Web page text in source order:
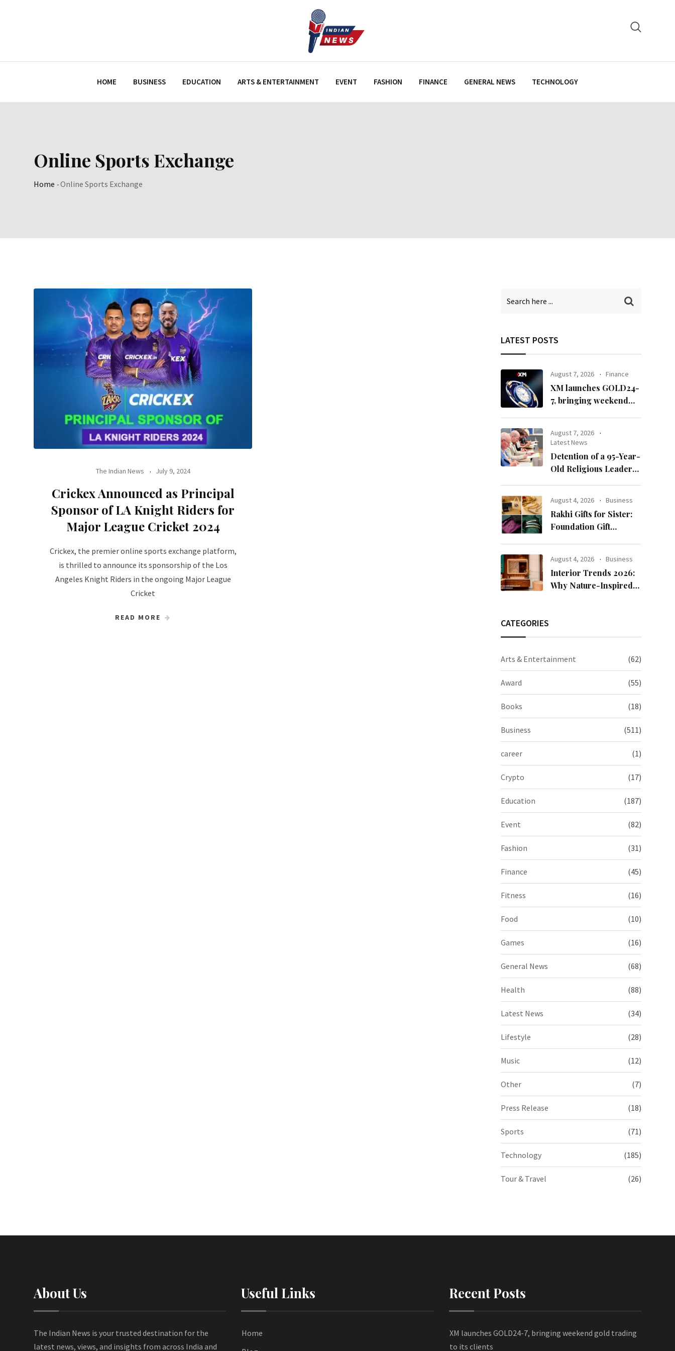
HOME BUSINESS EDUCATION ARTS & ENTERTAINMENT EVENT FASHION FINANCE GENERAL NEWS TECHNOLOGY
Online Sports Exchange
Home -Online Sports Exchange
The Indian News July 9, 2024
Crickex Announced as Principal
Sponsor of LA Knight Riders for
Major League Cricket 2024
Crickex, the premier online sports exchange platform,
is thrilled to announce its sponsorship of the Los
Angeles Knight Riders in the ongoing Major League
Cricket
READ MORE
LATEST POSTS
August 7, 2026 Finance
XM launches GOLD24-
7, bringing weekend
August 7, 2026
Latest News
Detention of a 95-Year-
Old Religious Leader
Scholars of Religion
Call for the Release of
Chairman Lee Man-
hee
August 4, 2026 Business
Rakhi Gifts for Sister:
Foundation Gift
Collection
August 4, 2026 Business
Interior Trends 2026:
Why Nature-Inspired
CATEGORIES
Arts & Entertainment (62)
Award (55)
Books (18)
Business (511)
career (1)
Crypto (17)
Education (187)
Event (82)
Fashion (31)
Finance (45)
Fitness (16)
Food (10)
Games (16)
General News (68)
Health (88)
Latest News (34)
Lifestyle (28)
Music (12)
Other (7)
Press Release (18)
Sports (71)
Technology (185)
Tour & Travel (26)
About Us
The Indian News is your trusted destination for the
latest news, views, and insights from across India and
Useful Links
Home
Recent Posts
XM launches GOLD24-7, bringing weekend gold trading
to its clients